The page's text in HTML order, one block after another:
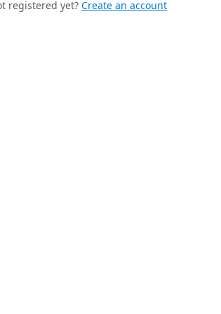
registered yet? Create an account